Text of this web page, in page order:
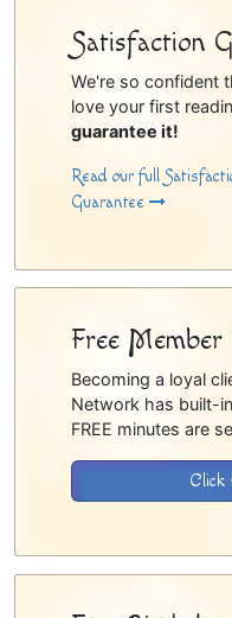
Satisfaction
We're so confident
love your first
guarantee it!
Read our full
Guarantee
Free Member
Becoming a loyal
Network has built-
FREE minutes are
Click